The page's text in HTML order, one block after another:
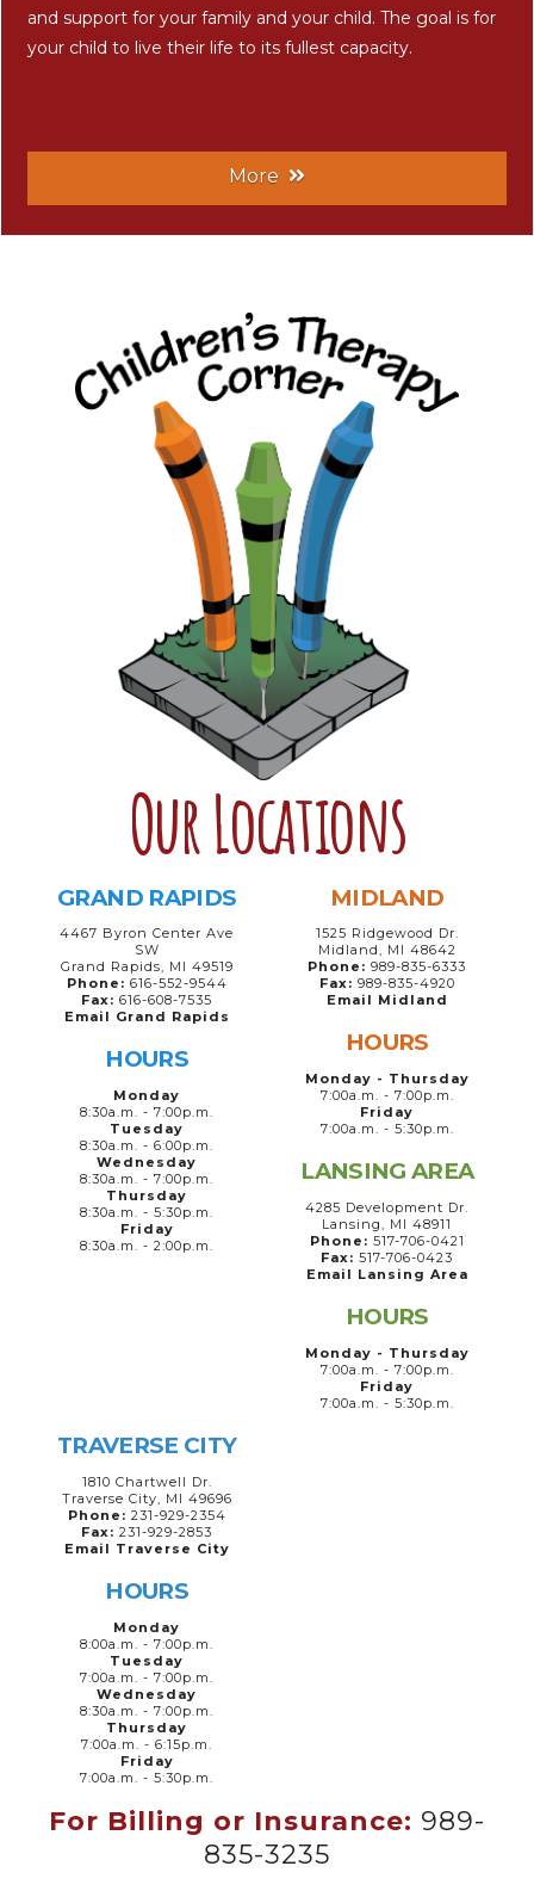
and support for your family and your child. The goal is for
your child to live their life to its fullest capacity.
More
Our Locations
GRAND RAPIDS
4467 Byron Center Ave
SW
Grand Rapids, MI 49519
Phone: 616-552-9544
Fax: 616-608-7535
Email Grand Rapids
HOURS
Monday
8:30a.m. - 7:00p.m.
Tuesday
8:30a.m. - 6:00p.m.
Wednesday
8:30a.m. - 7:00p.m.
Thursday
8:30a.m. - 5:30p.m.
Friday
8:30a.m. - 2:00p.m.
MIDLAND
1525 Ridgewood Dr.
Midland, MI 48642
Phone: 989-835-6333
Fax: 989-835-4920
Email Midland
HOURS
Monday - Thursday
7:00a.m. - 7:00p.m.
Friday
7:00a.m. - 5:30p.m.
LANSING AREA
4285 Development Dr.
Lansing, MI 48911
Phone: 517-706-0421
Fax: 517-706-0423
Email Lansing Area
HOURS
Monday - Thursday
7:00a.m. - 7:00p.m.
Friday
7:00a.m. - 5:30p.m.
TRAVERSE CITY
1810 Chartwell Dr.
Traverse City, MI 49696
Phone: 231-929-2354
Fax: 231-929-2853
Email Traverse City
HOURS
Monday
8:00a.m. - 7:00p.m.
Tuesday
7:00a.m. - 7:00p.m.
Wednesday
8:30a.m. - 7:00p.m.
Thursday
7:00a.m. - 6:15p.m.
Friday
7:00a.m. - 5:30p.m.
For Billing or Insurance: 989-
835-3235